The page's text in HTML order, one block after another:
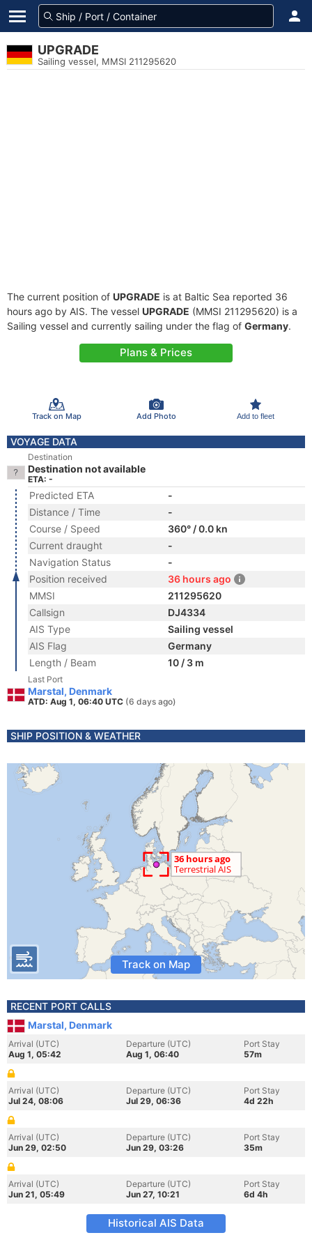
UPGRADE
Sailing vessel, MMSI 211295620
The current position of UPGRADE is at Baltic Sea reported 36
hours ago by AIS. The vessel UPGRADE (MMSI 211295620) is a
Sailing vessel and currently sailing under the flag of Germany.
Plans & Prices
Track on Map Add Photo Add to fleet
VOYAGE DATA
Destination
Destination not available
ETA: -
Predicted ETA
-
Distance / Time
-
Course / Speed
360° / 0.0 kn
Current draught
-
Navigation Status
-
Position received
36 hours ago
MMSI
211295620
Callsign
DJ4334
AIS Type
Sailing vessel
AIS Flag
Germany
Length / Beam
10 / 3 m
Last Port
Marstal, Denmark
ATD: Aug 1, 06:40 UTC (6 days ago)
SHIP POSITION & WEATHER
Track on Map
RECENT PORT CALLS
Marstal, Denmark
Arrival (UTC)
Aug 1, 05:42
Departure (UTC)
Aug 1, 06:40
Port Stay
57m
Arrival (UTC)
Jul 24, 08:06
Departure (UTC)
Jul 29, 06:36
Port Stay
4d 22h
Arrival (UTC)
Jun 29, 02:50
Departure (UTC)
Jun 29, 03:26
Port Stay
35m
Arrival (UTC)
Jun 21, 05:49
Departure (UTC)
Jun 27, 10:21
Port Stay
6d 4h
Historical AIS Data